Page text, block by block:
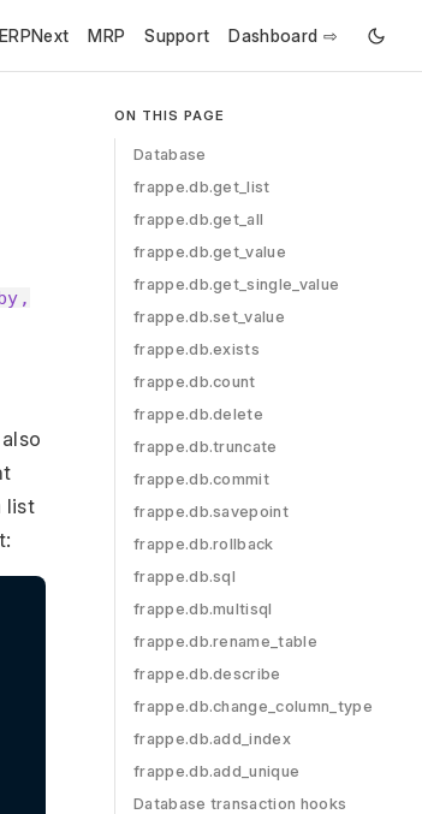
ERPNext MRP Support Dashboard ⇨
list
ON THIS PAGE
Database
frappe.db.get_list
frappe.db.get_all
frappe.db.get_value
frappe.db.get_single_value
frappe.db.set_value
frappe.db.exists
frappe.db.count
frappe.db.delete
frappe.db.truncate
frappe.db.commit
frappe.db.savepoint
frappe.db.rollback
frappe.db.sql
frappe.db.multisql
frappe.db.rename_table
frappe.db.describe
frappe.db.change_column_type
frappe.db.add_index
frappe.db.add_unique
Database transaction hooks